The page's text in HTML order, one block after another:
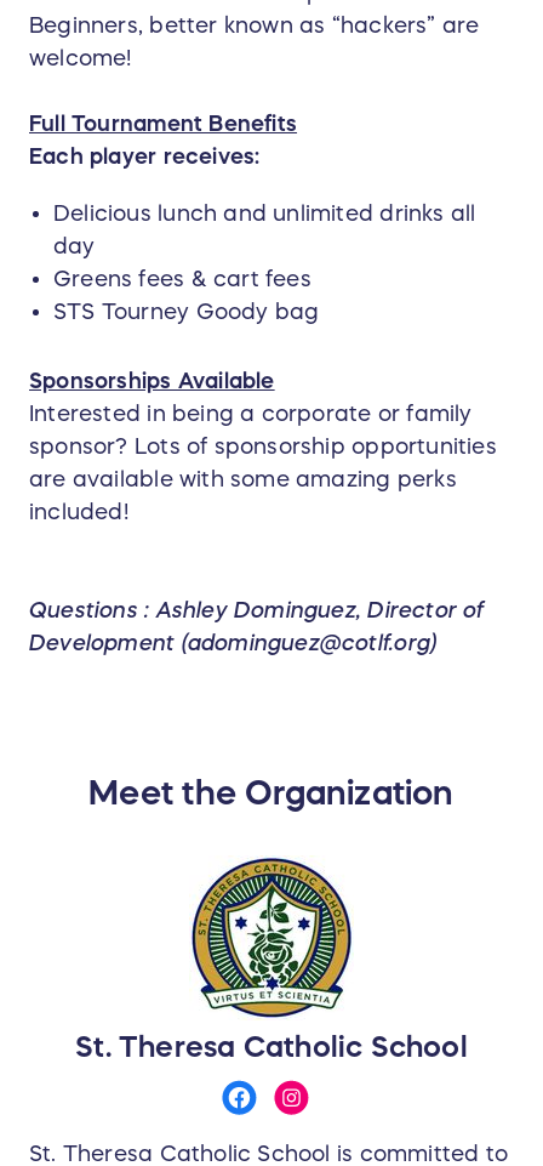
Beginners, better known as “hackers” are
welcome!
Full Tournament Benefits
Each player receives:
Delicious lunch and unlimited drinks all
day
Greens fees & cart fees
STS Tourney Goody bag
Sponsorships Available
Interested in being a corporate or family
sponsor? Lots of sponsorship opportunities
are available with some amazing perks
included!
Questions : Ashley Dominguez, Director of
Development (adominguez@cotlf.org)
Meet the Organization
St. Theresa Catholic School
St. Theresa Catholic School is committed to